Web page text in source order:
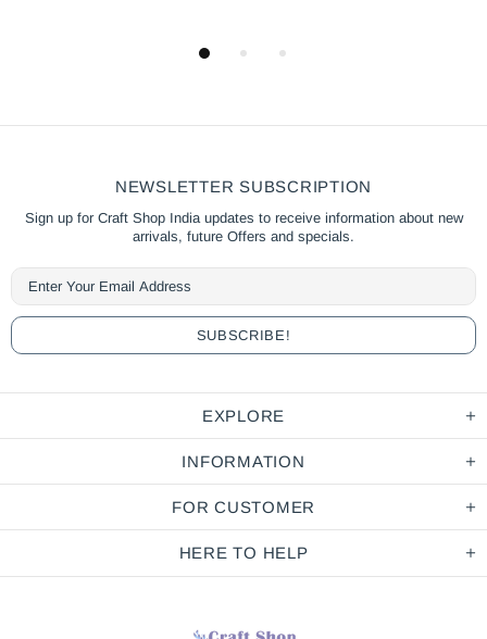
NEWSLETTER SUBSCRIPTION
Sign up for Craft Shop India updates to receive information about new
arrivals, future Offers and specials.
EXPLORE
INFORMATION
FOR CUSTOMER
HERE TO HELP